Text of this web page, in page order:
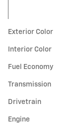
Exterior Color
Interior Color
Fuel Economy
Transmission
Drivetrain
Engine